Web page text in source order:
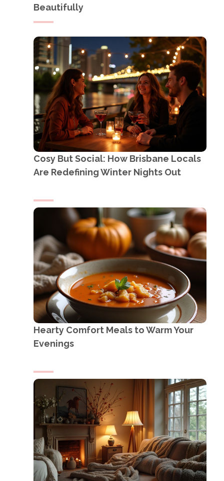
Beautifully
Cosy But Social: How Brisbane Locals
Are Redefining Winter Nights Out
Hearty Comfort Meals to Warm Your
Evenings